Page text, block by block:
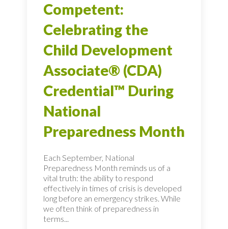
Competent:
Celebrating the
Child Development
Associate® (CDA)
Credential™ During
National
Preparedness Month
Each September, National
Preparedness Month reminds us of a
vital truth: the ability to respond
effectively in times of crisis is developed
long before an emergency strikes. While
we often think of preparedness in
terms...